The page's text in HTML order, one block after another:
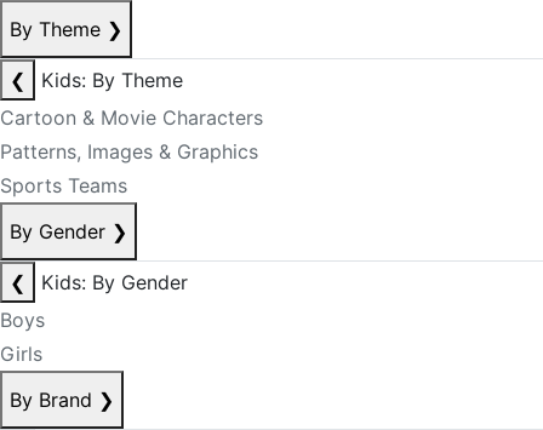
By Theme ❯
❮
Kids: By Theme
Cartoon & Movie Characters
Patterns, Images & Graphics
Sports Teams
By Gender ❯
❮
Kids: By Gender
Boys
Girls
By Brand ❯